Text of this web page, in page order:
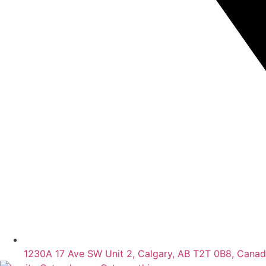
1230A 17 Ave SW Unit 2, Calgary, AB T2T 0B8,